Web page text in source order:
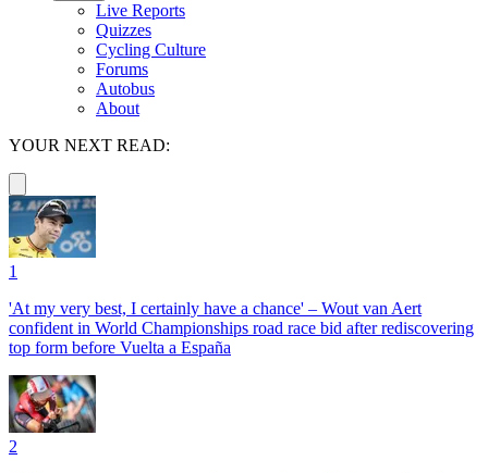
Live Reports
Quizzes
Cycling Culture
Forums
Autobus
About
YOUR NEXT READ:
1
'At my very best, I certainly have a chance' – Wout van Aert
confident in World Championships road race bid after rediscovering
top form before Vuelta a España
2